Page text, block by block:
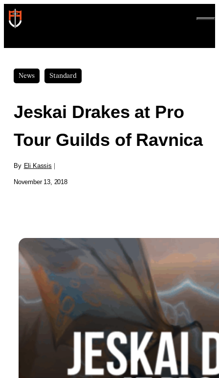
Skip
to
News Standard
Jeskai Drakes at Pro
Tour Guilds of Ravnica
By Eli Kassis
November 13, 2018